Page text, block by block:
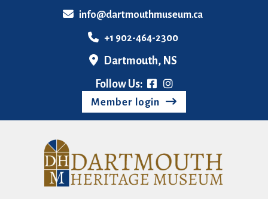
info@dartmouthmuseum.ca
+1 902-464-2300
Dartmouth, NS
Follow Us:
Member login